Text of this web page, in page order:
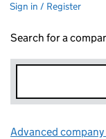
Sign in / Register
Search for a
Advanced company